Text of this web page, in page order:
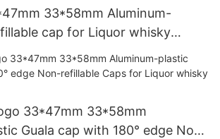
33*58mm Aluminum-
cap for Liquor whisky
glass Bottle
33*47mm 33*58mm
Guala cap with 180° edge Non-